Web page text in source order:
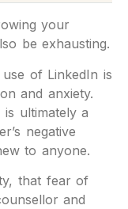
your
be exhausting.
of LinkedIn is
and anxiety.
is ultimately a
negative
to anyone.
that fear of
and